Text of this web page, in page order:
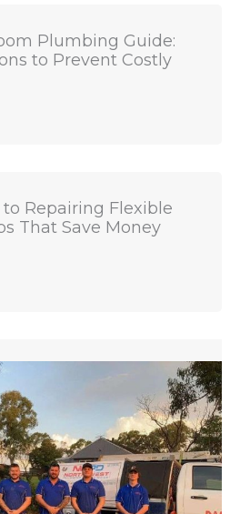
Plumbing Guide:
to Prevent Costly
Repairing Flexible
That Save Money